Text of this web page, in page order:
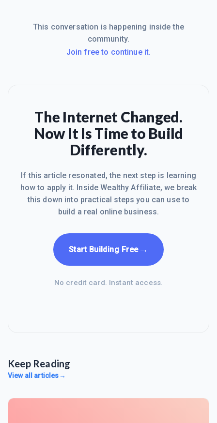
This conversation is happening inside the
community.
Join free to continue it.
The Internet Changed.
Now It Is Time to Build
Differently.
If this article resonated, the next step is learning
how to apply it. Inside Wealthy Affiliate, we break
this down into practical steps you can use to
build a real online business.
Start Building Free→
No credit card. Instant access.
Keep Reading
View all articles→